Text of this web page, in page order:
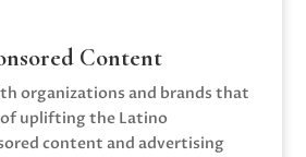
Content
organizations and brands that
of uplifting the Latino
content and advertising